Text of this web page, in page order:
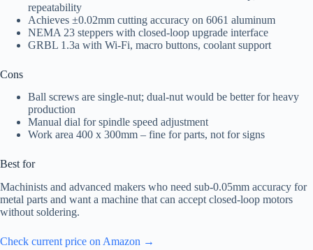
repeatability
Achieves ±0.02mm cutting accuracy on 6061 aluminum
NEMA 23 steppers with closed-loop upgrade interface
GRBL 1.3a with Wi‑Fi, macro buttons, coolant support
Cons
Ball screws are single‑nut; dual‑nut would be better for heavy
production
Manual dial for spindle speed adjustment
Work area 400 x 300mm – fine for parts, not for signs
Best for
Machinists and advanced makers who need sub‑0.05mm accuracy for
metal parts and want a machine that can accept closed-loop motors
without soldering.
Check current price on Amazon →